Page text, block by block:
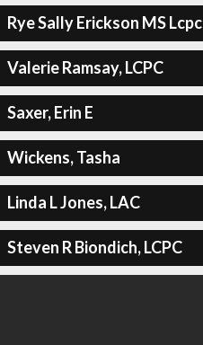
Rye Sally Erickson MS Lcpc
Valerie Ramsay, LCPC
Saxer, Erin E
Wickens, Tasha
Linda L Jones, LAC
Steven R Biondich, LCPC